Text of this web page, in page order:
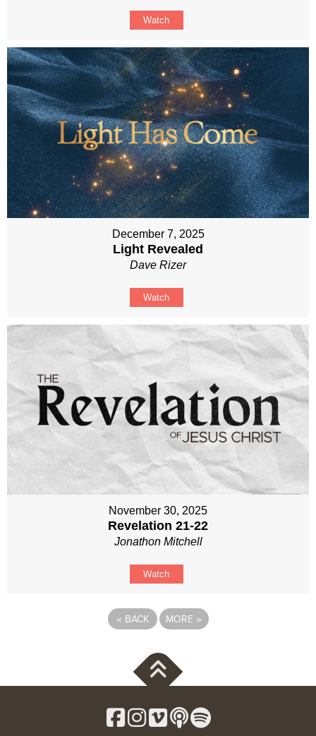
Watch
December 7, 2025
Light Revealed
Dave Rizer
Watch
November 30, 2025
Revelation 21-22
Jonathon Mitchell
Watch
« BACK MORE »